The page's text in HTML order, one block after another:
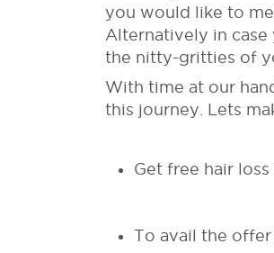
you would like to
Alternatively in
the nitty-gritties of
With time at our
this journey. Lets
Get free hair
To avail the offer